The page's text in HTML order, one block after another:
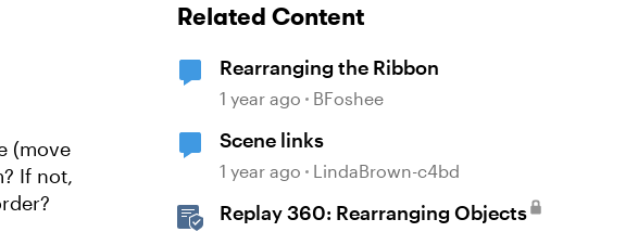
(move
If not,
Related Content
Rearranging the Ribbon
1 year ago BFoshee
Scene links
1 year ago LindaBrown-c4bd
Replay 360: Rearranging Objects